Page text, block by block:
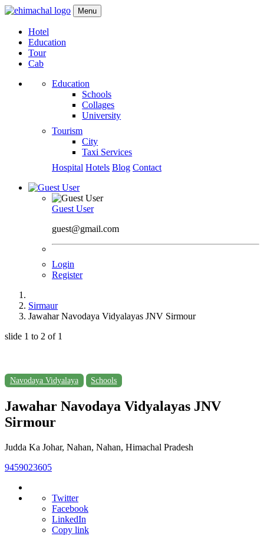
Menu
Hotel
Education
Tour
Cab
Education
Schools
Collages
University
Tourism
City
Taxi Services
Hospital Hotels Blog Contact
Guest User
guest@gmail.com
Login
Register
Sirmaur
Jawahar Navodaya Vidyalayas JNV Sirmour
slide 1 to 2 of 1
Navodaya Vidyalaya Schools
Jawahar Navodaya Vidyalayas JNV
Sirmour
Judda Ka Johar, Nahan, Nahan, Himachal Pradesh
9459023605
Twitter
Facebook
LinkedIn
Copy link